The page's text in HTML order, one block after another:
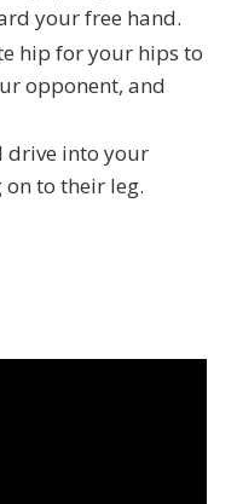
your free hand.
hip for your hips to
opponent, and
drive into your
to their leg.